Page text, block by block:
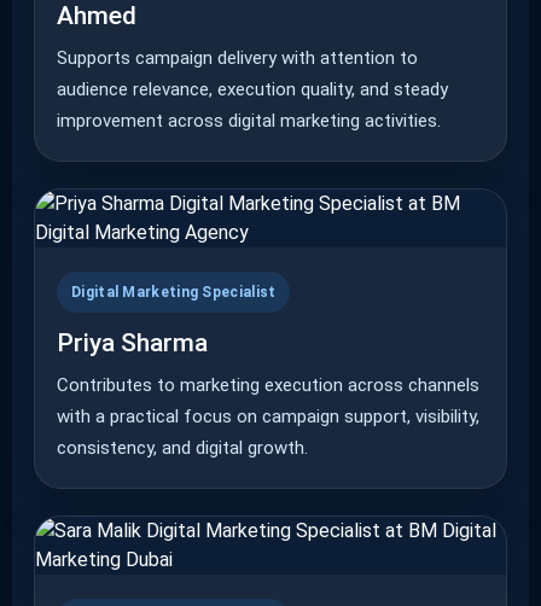
Ahmed
Supports campaign delivery with attention to
audience relevance, execution quality, and steady
improvement across digital marketing activities.
Digital Marketing Specialist
Priya Sharma
Contributes to marketing execution across channels
with a practical focus on campaign support, visibility,
consistency, and digital growth.